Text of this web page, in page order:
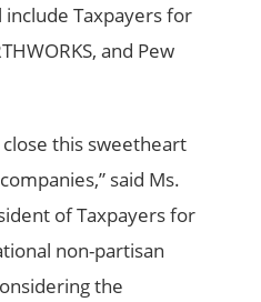
Taxpayers for
and Pew
close this sweetheart
said Ms.
of Taxpayers for
non-partisan
the